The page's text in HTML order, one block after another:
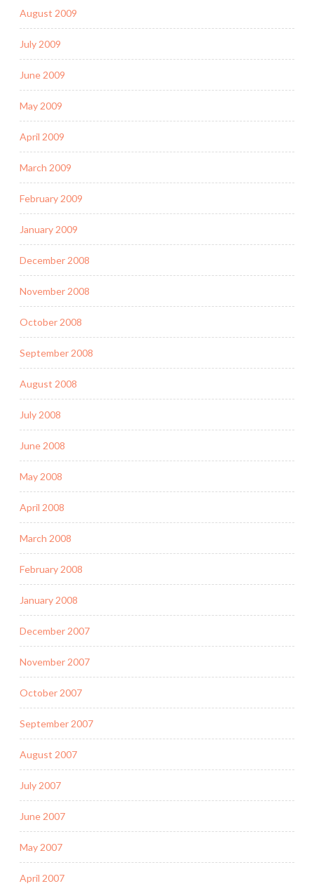
August 2009
July 2009
June 2009
May 2009
April 2009
March 2009
February 2009
January 2009
December 2008
November 2008
October 2008
September 2008
August 2008
July 2008
June 2008
May 2008
April 2008
March 2008
February 2008
January 2008
December 2007
November 2007
October 2007
September 2007
August 2007
July 2007
June 2007
May 2007
April 2007